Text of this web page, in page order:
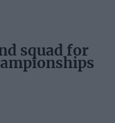
squad for